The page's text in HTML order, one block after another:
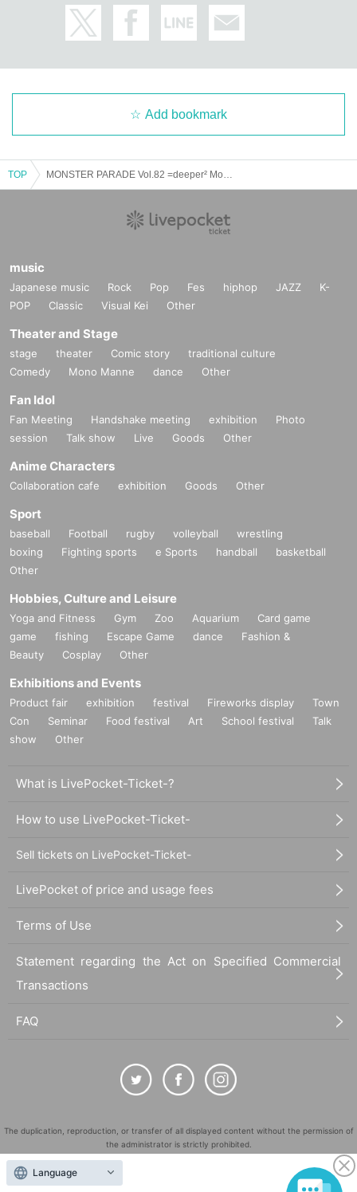
Add bookmark
TOP
music
Japanese music Rock Pop Fes hiphop JAZZ
K-
POP
Classic Visual Kei Other
Theater and Stage
stage theater Comic story
traditional culture
Comedy
Mono Manne dance Other
Fan Idol
Fan Meeting Handshake meeting exhibition
Photo
session
Talk show Live Goods Other
Anime Characters
Collaboration cafe exhibition Goods Other
Sport
baseball Football rugby volleyball
wrestling
boxing
Fighting sports e Sports handball
basketball
Other
Hobbies, Culture and Leisure
Yoga and Fitness Gym Zoo Aquarium
Card game
game
fishing Escape Game dance
Fashion &
Beauty
Cosplay Other
Exhibitions and Events
Product fair exhibition festival Fireworks display
Town
Con
Seminar Food festival Art School festival
Talk
show
Other
What is LivePocket-Ticket-?
How to use LivePocket-Ticket-
Sell tickets on LivePocket-Ticket-
LivePocket of price and usage fees
Terms of Use
Statement regarding the Act on Specified Commercial
Transactions
FAQ
The duplication, reproduction, or transfer of all displayed content without the permission of
the administrator is strictly prohibited.
"LivePocket" is a registered trademark of LivePocket Inc. (Registration No. 5600161).
QR Code is a registered trademark of DENSO WAVE INCORPORATED in Japan and in other
Language